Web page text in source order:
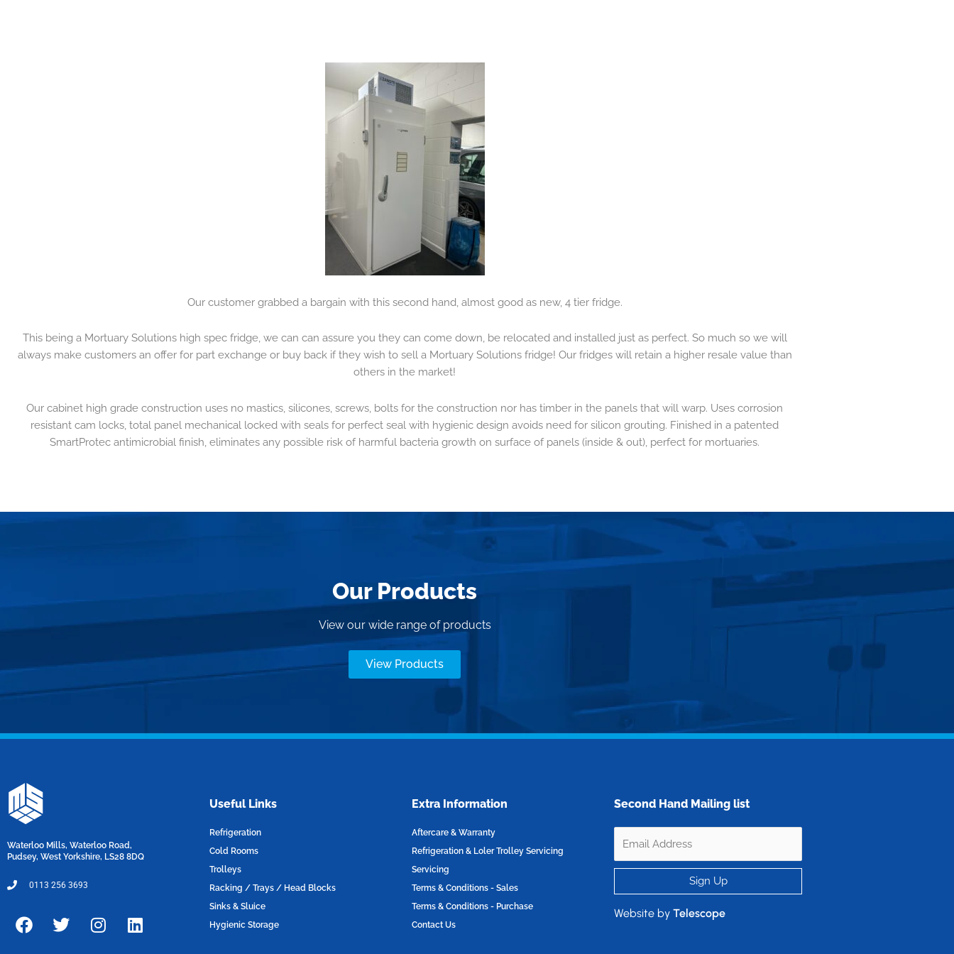
Our customer grabbed a bargain with this second hand, almost good as new, 4 tier fridge.
This being a Mortuary Solutions high spec fridge, we can can assure you they can come down, be relocated and installed just as perfect. So much so we will
always make customers an offer for part exchange or buy back if they wish to sell a Mortuary Solutions fridge! Our fridges will retain a higher resale value than
others in the market!
Our cabinet high grade construction uses no mastics, silicones, screws, bolts for the construction nor has timber in the panels that will warp. Uses corrosion
resistant cam locks, total panel mechanical locked with seals for perfect seal with hygienic design avoids need for silicon grouting. Finished in a patented
SmartProtec antimicrobial finish, eliminates any possible risk of harmful bacteria growth on surface of panels (inside & out), perfect for mortuaries.
Our Products
View our wide range of products
View Products
Waterloo Mills, Waterloo Road,
Pudsey, West Yorkshire, LS28 8DQ
0113 256 3693
F
a
T
w
I
n
L
i
Useful Links
Refrigeration
Cold Rooms
Trolleys
Racking / Trays / Head Blocks
Sinks & Sluice
Hygienic Storage
Extra Information
Aftercare & Warranty
Refrigeration & Loler Trolley Servicing
Servicing
Terms & Conditions - Sales
Terms & Conditions - Purchase
Contact Us
Second Hand Mailing list
Website by Telescope